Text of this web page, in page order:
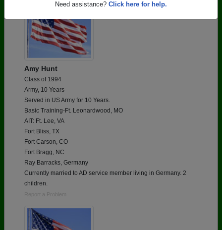
Need assistance? Click here for help.
Amy Hunt
Class of 1994
Army, 10 Years
Served in US Army for 10 Years.
Basic Training-Ft. Leonardwood, MO
AIT: Ft. Lee, VA
Fort Bliss, TX
Fort Carson, CO
Fort Bragg, NC
Ray Barracks, Germany
Currently married to AD service member living in Germany. 2
children.
Report a Problem